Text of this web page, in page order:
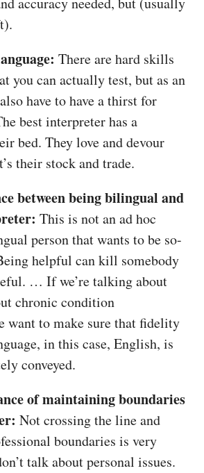
There are hard skills
you can actually test, but as an
have to have a thirst for
best interpreter has a
bed. They love and devour
their stock and trade.
between being bilingual and
This is not an ad hoc
person that wants to be so-
helpful can kill somebody
… If we’re talking about
chronic condition
want to make sure that fidelity
in this case, English, is
conveyed.
of maintaining boundaries
Not crossing the line and
boundaries is very
talk about personal issues.